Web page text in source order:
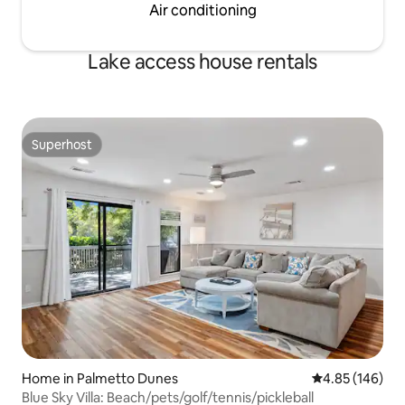
Air conditioning
Lake access house rentals
Superhost
Superhost
Home in Palmetto Dunes 4.85 out of 5
4.85 (146)
Blue Sky Villa: Beach/pets/golf/tennis/pickleball